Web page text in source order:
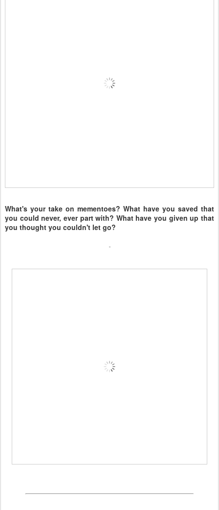
What's your take on mementoes? What have you saved that
you could never, ever part with? What have you given up that
you thought you couldn't let go?